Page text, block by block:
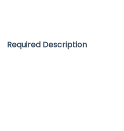
Required Description